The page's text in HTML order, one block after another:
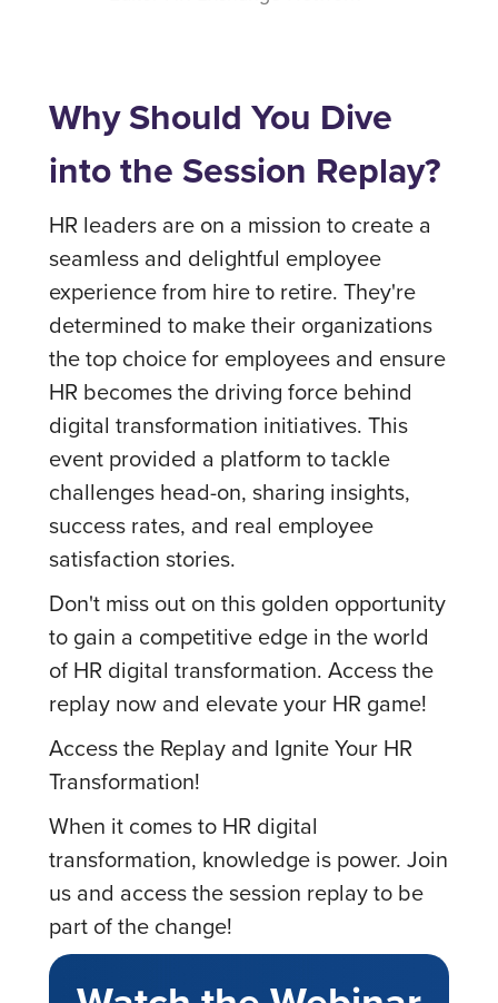
Why Should You Dive
into the Session Replay?
HR leaders are on a mission to create a
seamless and delightful employee
experience from hire to retire. They're
determined to make their organizations
the top choice for employees and ensure
HR becomes the driving force behind
digital transformation initiatives. This
event provided a platform to tackle
challenges head-on, sharing insights,
success rates, and real employee
satisfaction stories.
Don't miss out on this golden opportunity
to gain a competitive edge in the world
of HR digital transformation. Access the
replay now and elevate your HR game!
Access the Replay and Ignite Your HR
Transformation!
When it comes to HR digital
transformation, knowledge is power. Join
us and access the session replay to be
part of the change!